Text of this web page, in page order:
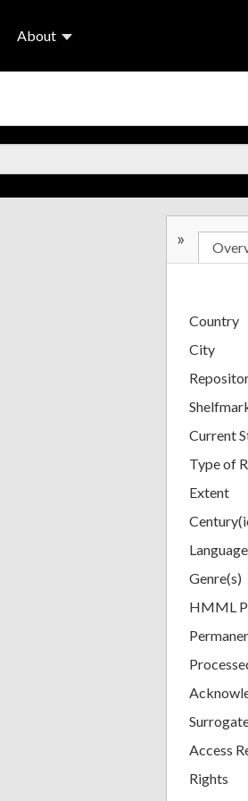
About
»
Country
City
Current
Type of
Extent
Genre(s)
HMML
Access
Rights